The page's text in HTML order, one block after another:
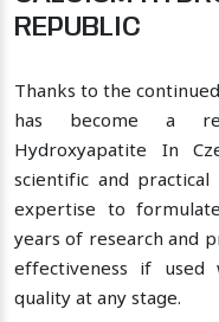
REPUBLIC
Thanks to the
has become a
Hydroxyapatite In
scientific and
expertise to
years of research and
effectiveness if
quality at any stage.